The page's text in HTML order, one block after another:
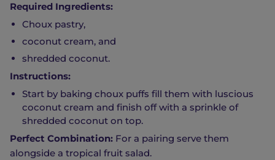
Required Ingredients:
Choux pastry,
coconut cream, and
shredded coconut.
Instructions:
Start by baking choux puffs fill them with luscious
coconut cream and finish off with a sprinkle of
shredded coconut on top.
Perfect Combination: For a pairing serve them
alongside a tropical fruit salad.